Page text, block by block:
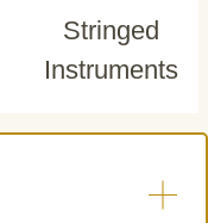
Stringed
Instruments